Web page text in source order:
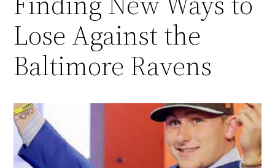
Lose Against the
Baltimore Ravens